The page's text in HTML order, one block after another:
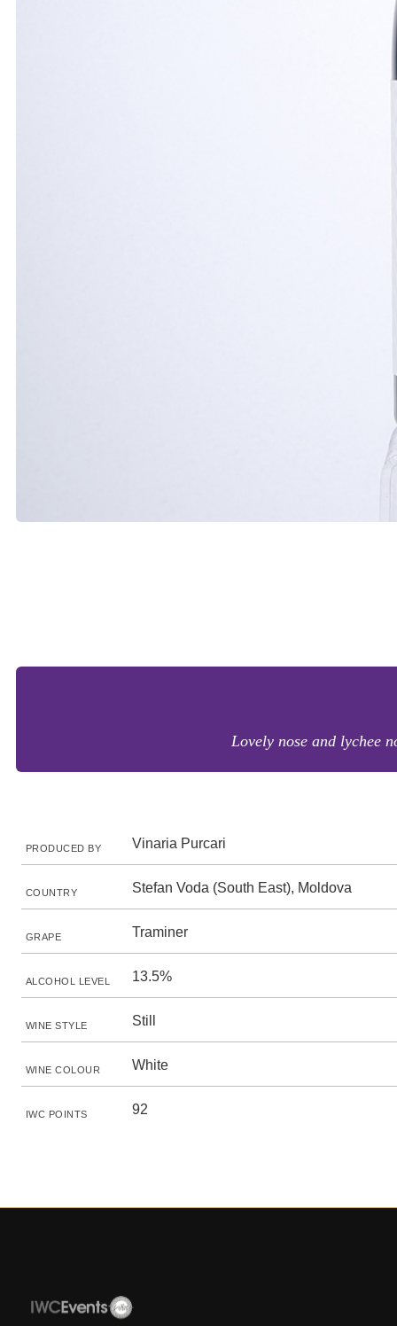
Lovely nose and lychee
PRODUCED BY Vinaria Purcari
COUNTRY Stefan Voda (South East), Moldova
GRAPE Traminer
ALCOHOL LEVEL 13.5%
WINE STYLE Still
WINE COLOUR White
IWC POINTS 92